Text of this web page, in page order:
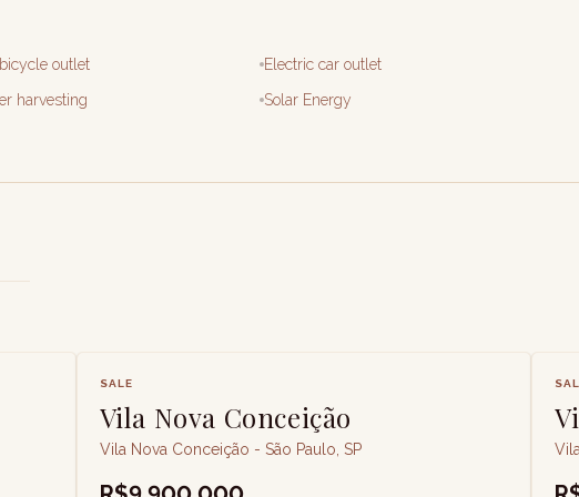
outlet
Electric car outlet
harvesting Solar Energy
SALE
Vila Nova Conceição
Vila Nova Conceição - São Paulo, SP